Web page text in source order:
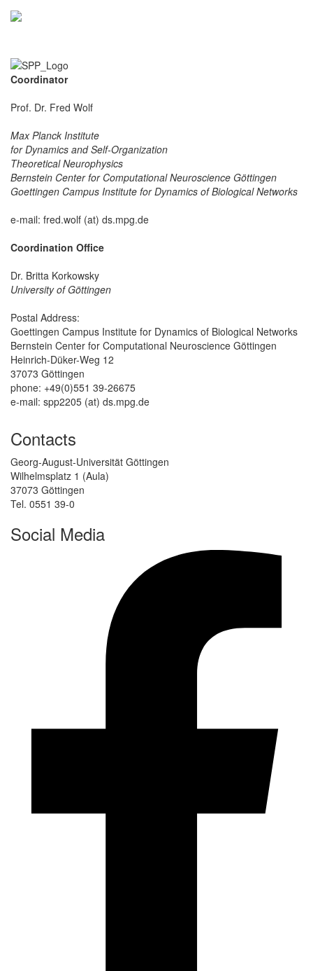
Coordinator
Prof. Dr. Fred Wolf
Max Planck Institute
for Dynamics and Self-Organization
Theoretical Neurophysics
Bernstein Center for Computational Neuroscience Göttingen
Goettingen Campus Institute for Dynamics of Biological Networks
e-mail: fred.wolf (at) ds.mpg.de
Coordination Office
Dr. Britta Korkowsky
University of Göttingen
Postal Address:
Goettingen Campus Institute for Dynamics of Biological Networks
Bernstein Center for Computational Neuroscience Göttingen
Heinrich-Düker-Weg 12
37073 Göttingen
phone: +49(0)551 39-26675
e-mail: spp2205 (at) ds.mpg.de
Contacts
Georg-August-Universität Göttingen
Wilhelmsplatz 1 (Aula)
37073 Göttingen
Tel. 0551 39-0
Social Media